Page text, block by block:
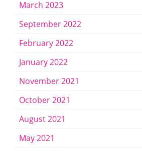
March 2023
September 2022
February 2022
January 2022
November 2021
October 2021
August 2021
May 2021